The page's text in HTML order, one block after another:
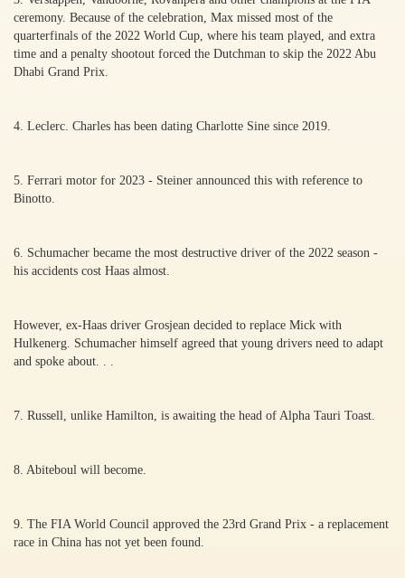
ceremony. Because of the celebration, Max missed most of the
quarterfinals of the 2022 World Cup, where his team played, and extra
time and a penalty shootout forced the Dutchman to skip the 2022 Abu
Dhabi Grand Prix.
4. Leclerc. Charles has been dating Charlotte Sine since 2019.
5. Ferrari motor for 2023 - Steiner announced this with reference to
Binotto.
6. Schumacher became the most destructive driver of the 2022 season -
his accidents cost Haas almost.
However, ex-Haas driver Grosjean decided to replace Mick with
Hulkenerg. Schumacher himself agreed that young drivers need to adapt
and spoke about. . .
7. Russell, unlike Hamilton, is awaiting the head of Alpha Tauri Toast.
8. Abiteboul will become.
9. The FIA World Council approved the 23rd Grand Prix - a replacement
race in China has not yet been found.